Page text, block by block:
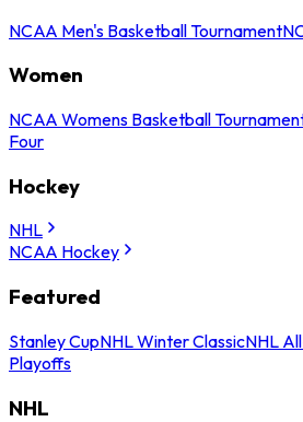
NCAA Men's Basketball Tournament
Women
NCAA Womens Basketball
Four
Hockey
NHL
NCAA Hockey
Featured
Stanley CupNHL Winter ClassicNHL
Playoffs
NHL